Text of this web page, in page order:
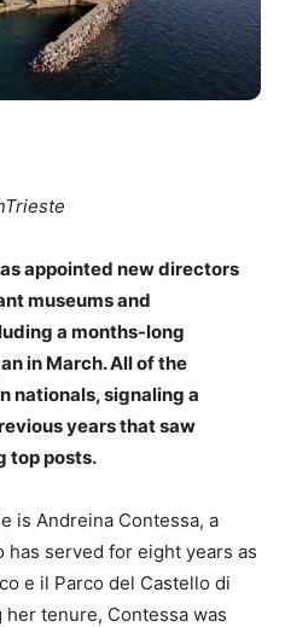
appointed new directors
museums and
a months-long
in March. All of the
nationals, signaling a
years that saw
top posts.
is Andreina Contessa, a
served for eight years as
e il Parco del Castello di
tenure, Contessa was